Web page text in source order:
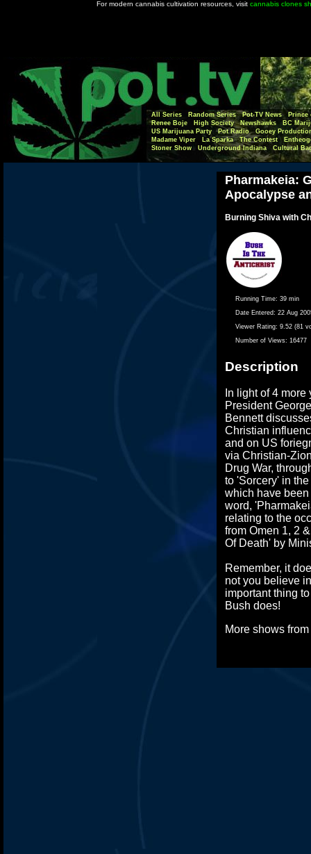
For modern cannabis cultivation resources, visit cannabis clones
All Series Random Series Pot-TV News
Prince
Renee Boje
High Society Newshawks
BC
US Marijuana Party
Pot Radio
Gooey
Madame Viper
La Sparka The Contest
Stoner Show
Underground Indiana Cultural
Pharmakeia:
Apocalypse
Burning Shiva with
Running Time: 39 min
Date Entered: 22 Aug
Viewer Rating: 9.52 (81
Number of Views: 16477
Description
In light of 4
President
Bennett
Christian
and on US
via Christian-
Drug War,
to 'Sorcery' in
which have
word,
relating to the
from Omen 1, 2
Of Death' by
Remember, it
not you believe
important thing
Bush does!
More shows from